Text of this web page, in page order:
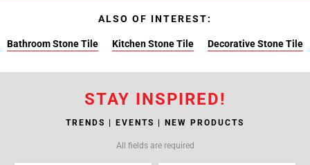
ALSO OF INTEREST:
Bathroom Stone Tile Kitchen Stone Tile Decorative Stone Tile
STAY INSPIRED!
TRENDS | EVENTS | NEW PRODUCTS
All fields are required